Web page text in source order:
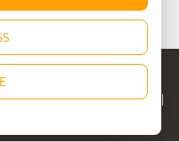
- 2026
|CGU|Legal Information
|